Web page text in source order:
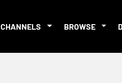
CHANNELS BROWSE